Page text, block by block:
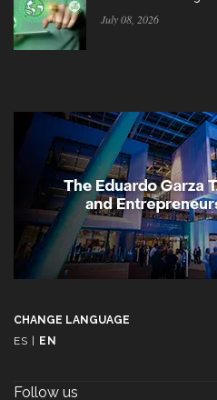
July 08, 2026
CHANGE LANGUAGE
ES
EN
Follow us